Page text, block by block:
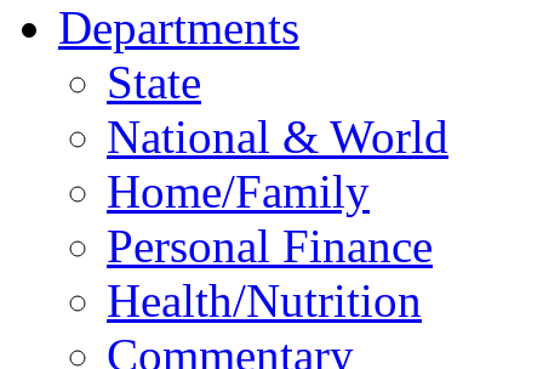
Departments
State
National & World
Home/Family
Personal Finance
Health/Nutrition
Commentary